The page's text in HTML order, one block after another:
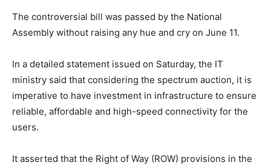
The controversial bill was passed by the National
Assembly without raising any hue and cry on June 11.
In a detailed statement issued on Saturday, the IT
ministry said that considering the spectrum auction, it is
imperative to have investment in infrastructure to ensure
reliable, affordable and high-speed connectivity for the
users.
It asserted that the Right of Way (ROW) provisions in the